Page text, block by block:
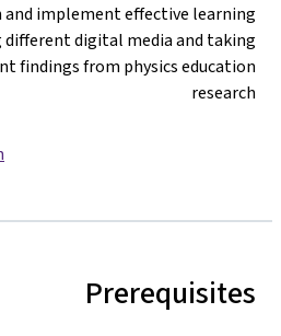
and implement effective learning
different digital media and taking
findings from physics education
research
Prerequisites